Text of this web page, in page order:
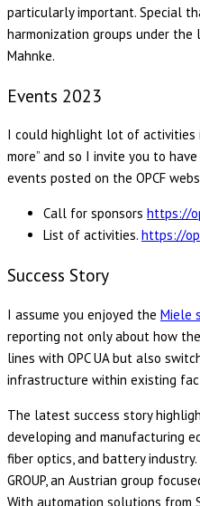
particularly important. Special
harmonization groups under the
Mahnke.
Events 2023
I could highlight lot of activities
more” and so I invite you to
events posted on the OPCF
Call for sponsors https://
List of activities. https://
Success Story
I assume you enjoyed the Miele
reporting not only about how
lines with OPC UA but also
infrastructure within existing
The latest success story
developing and manufacturing
fiber optics, and battery
GROUP, an Austrian group
With automation solutions from